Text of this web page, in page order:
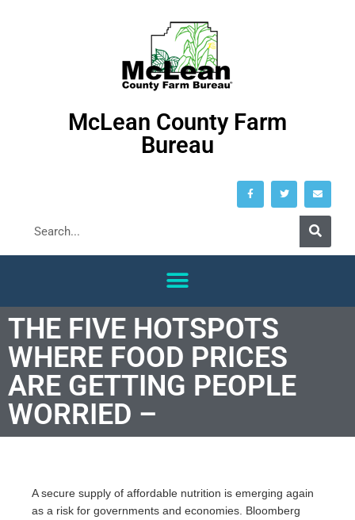
McLean County Farm
Bureau
THE FIVE HOTSPOTS
WHERE FOOD PRICES
ARE GETTING PEOPLE
WORRIED –
A secure supply of affordable nutrition is emerging again
as a risk for governments and economies. Bloomberg